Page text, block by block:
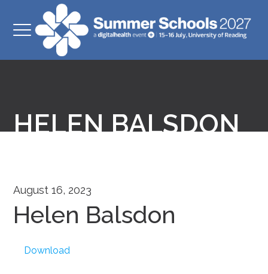
HELEN BALSDON
August 16, 2023
Helen Balsdon
Download